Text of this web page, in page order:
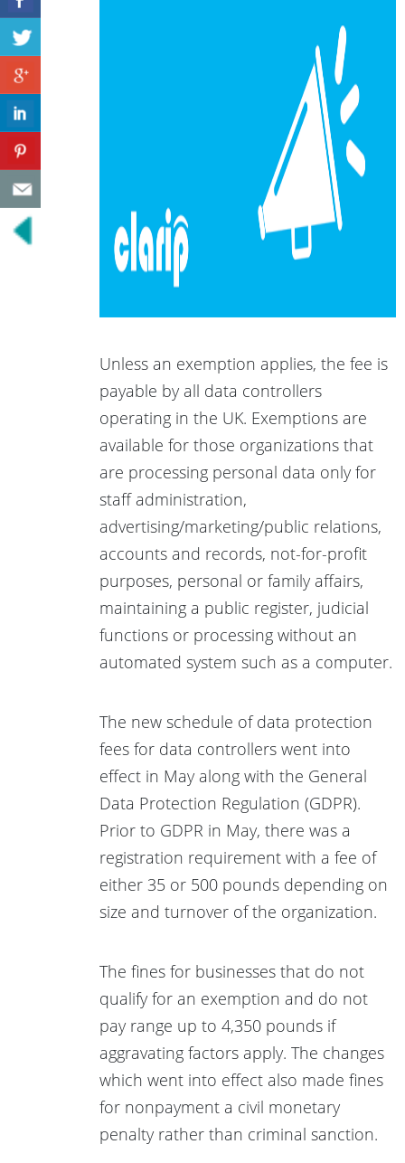
Unless an exemption applies, the fee is
payable by all data controllers
operating in the UK. Exemptions are
available for those organizations that
are processing personal data only for
staff administration,
advertising/marketing/public relations,
accounts and records, not-for-profit
purposes, personal or family affairs,
maintaining a public register, judicial
functions or processing without an
automated system such as a computer.
The new schedule of data protection
fees for data controllers went into
effect in May along with the General
Data Protection Regulation (GDPR).
Prior to GDPR in May, there was a
registration requirement with a fee of
either 35 or 500 pounds depending on
size and turnover of the organization.
The fines for businesses that do not
qualify for an exemption and do not
pay range up to 4,350 pounds if
aggravating factors apply. The changes
which went into effect also made fines
for nonpayment a civil monetary
penalty rather than criminal sanction.